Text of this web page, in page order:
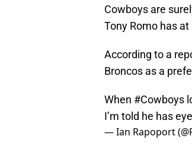
Cowboys are
Tony Romo has
According to a
Broncos as a
When #Cowboys
I’m told he has
— Ian Rapoport